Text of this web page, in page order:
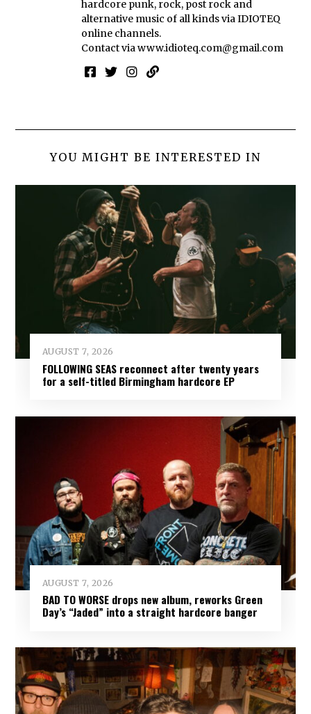
hardcore punk, rock, post rock and
alternative music of all kinds via IDIOTEQ
online channels.
Contact viawww.idioteq.com@gmail.com
YOU MIGHT BE INTERESTED IN
AUGUST 7, 2026
FOLLOWING SEAS reconnect after twenty years
for a self-titled Birmingham hardcore EP
AUGUST 7, 2026
BAD TO WORSE drops new album, reworks Green
Day’s “Jaded” into a straight hardcore banger